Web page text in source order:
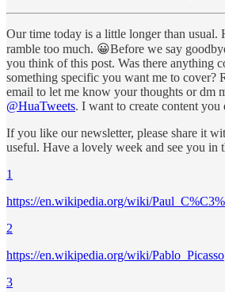
Our time today is a little longer than
ramble too much. 😀Before we say
you think of this post. Was there anything
something specific you want me to cover?
email to let me know your thoughts or dm
@HuaTweets. I want to create content you
If you like our newsletter, please share it
useful. Have a lovely week and see you in
1
https://en.wikipedia.org/wiki/
2
https://en.wikipedia.org/wiki/Pablo_Picasso
3